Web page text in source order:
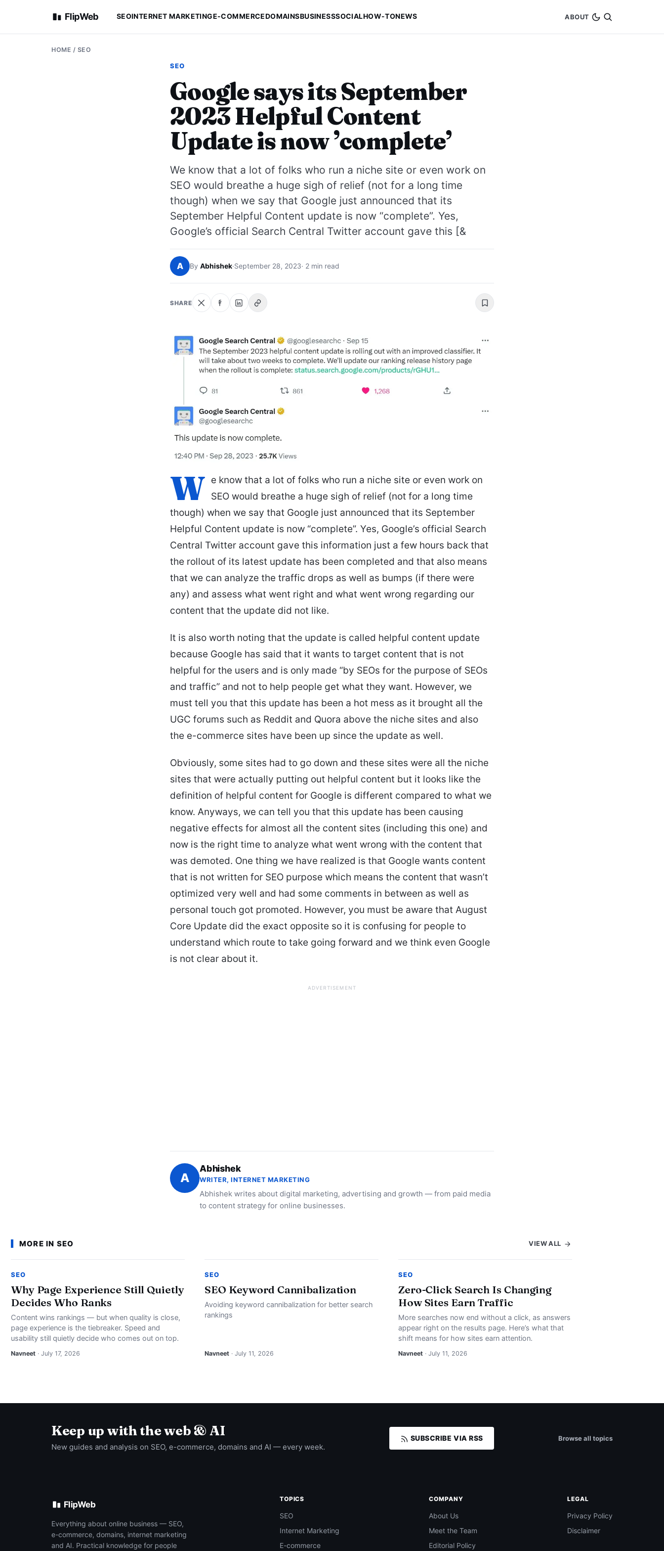
FlipWeb SEOINTERNET MARKETINGE-COMMERCEDOMAINSBUSINESSSOCIALHOW-TONEWS ABOUT
HOME / SEO
SEO
Google says its September
2023 Helpful Content
Update is now ’complete’
We know that a lot of folks who run a niche site or even work on
SEO would breathe a huge sigh of relief (not for a long time
though) when we say that Google just announced that its
September Helpful Content update is now “complete”. Yes,
Google’s official Search Central Twitter account gave this [&
A By Abhishek·September 28, 2023· 2 min read
SHARE
W e know that a lot of folks who run a niche site or even work on
SEO would breathe a huge sigh of relief (not for a long time
though) when we say that Google just announced that its September
Helpful Content update is now “complete”. Yes, Google’s official Search
Central Twitter account gave this information just a few hours back that
the rollout of its latest update has been completed and that also means
that we can analyze the traffic drops as well as bumps (if there were
any) and assess what went right and what went wrong regarding our
content that the update did not like.
It is also worth noting that the update is called helpful content update
because Google has said that it wants to target content that is not
helpful for the users and is only made “by SEOs for the purpose of SEOs
and traffic” and not to help people get what they want. However, we
must tell you that this update has been a hot mess as it brought all the
UGC forums such as Reddit and Quora above the niche sites and also
the e-commerce sites have been up since the update as well.
Obviously, some sites had to go down and these sites were all the niche
sites that were actually putting out helpful content but it looks like the
definition of helpful content for Google is different compared to what we
know. Anyways, we can tell you that this update has been causing
negative effects for almost all the content sites (including this one) and
now is the right time to analyze what went wrong with the content that
was demoted. One thing we have realized is that Google wants content
that is not written for SEO purpose which means the content that wasn’t
optimized very well and had some comments in between as well as
personal touch got promoted. However, you must be aware that August
Core Update did the exact opposite so it is confusing for people to
understand which route to take going forward and we think even Google
is not clear about it.
ADVERTISEMENT
A
Abhishek
WRITER, INTERNET MARKETING
Abhishek writes about digital marketing, advertising and growth — from paid media
to content strategy for online businesses.
MORE IN SEO VIEW ALL
SEO
Why Page Experience Still Quietly
Decides Who Ranks
Content wins rankings — but when quality is close,
page experience is the tiebreaker. Speed and
usability still quietly decide who comes out on top.
Navneet · July 17, 2026
SEO
SEO Keyword Cannibalization
Avoiding keyword cannibalization for better search
rankings
Navneet · July 11, 2026
SEO
Zero-Click Search Is Changing
How Sites Earn Traffic
More searches now end without a click, as answers
appear right on the results page. Here’s what that
shift means for how sites earn attention.
Navneet · July 11, 2026
Keep up with the web & AI
New guides and analysis on SEO, e-commerce, domains and AI — every week.
SUBSCRIBE VIA RSS Browse all topics
FlipWeb
Everything about online business — SEO,
e-commerce, domains, internet marketing
and AI. Practical knowledge for people
TOPICS
SEO
Internet Marketing
E-commerce
COMPANY
About Us
Meet the Team
Editorial Policy
LEGAL
Privacy Policy
Disclaimer